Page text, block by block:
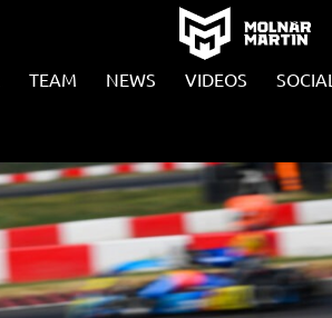
TEAM NEWS VIDEOS SOCIAL